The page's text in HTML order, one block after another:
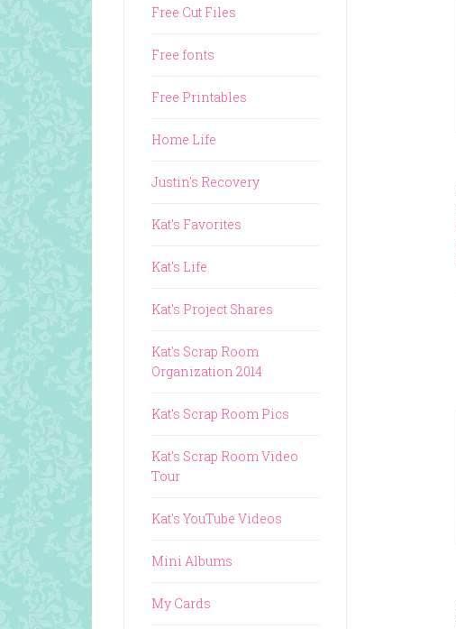
Free Cut Files
Free fonts
Free Printables
Home Life
Justin's Recovery
Kat's Favorites
Kat's Life
Kat's Project Shares
Kat's Scrap Room
Organization 2014
Kat's Scrap Room Pics
Kat's Scrap Room Video
Tour
Kat's YouTube Videos
Mini Albums
My Cards